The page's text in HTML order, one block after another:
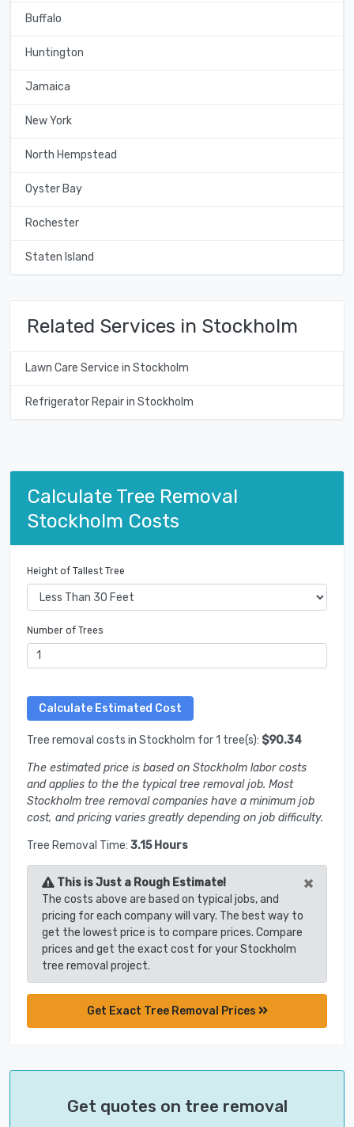
Buffalo
Huntington
Jamaica
New York
North Hempstead
Oyster Bay
Rochester
Staten Island
Related Services in Stockholm
Lawn Care Service in Stockholm
Refrigerator Repair in Stockholm
Calculate Tree Removal
Stockholm Costs
Height of Tallest Tree
Number of Trees
Tree removal costs in Stockholm for 1 tree(s): $90.34
The estimated price is based on Stockholm labor costs
and applies to the the typical tree removal job. Most
Stockholm tree removal companies have a minimum job
cost, and pricing varies greatly depending on job difficulty.
Tree Removal Time: 3.15 Hours
This is Just a Rough Estimate! ×
The costs above are based on typical jobs, and
pricing for each company will vary. The best way to
get the lowest price is to compare prices. Compare
prices and get the exact cost for your Stockholm
tree removal project.
Get Exact Tree Removal Prices
Get quotes on tree removal